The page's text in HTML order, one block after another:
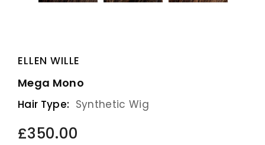
ELLEN WILLE
Mega Mono
Hair Type: Synthetic Wig
£350.00